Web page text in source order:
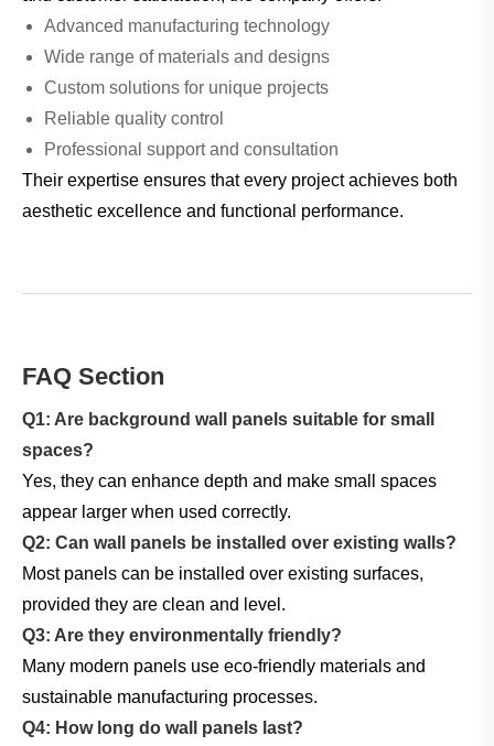
Advanced manufacturing technology
Wide range of materials and designs
Custom solutions for unique projects
Reliable quality control
Professional support and consultation
Their expertise ensures that every project achieves both
aesthetic excellence and functional performance.
FAQ Section
Q1: Are background wall panels suitable for small
spaces?
Yes, they can enhance depth and make small spaces
appear larger when used correctly.
Q2: Can wall panels be installed over existing walls?
Most panels can be installed over existing surfaces,
provided they are clean and level.
Q3: Are they environmentally friendly?
Many modern panels use eco-friendly materials and
sustainable manufacturing processes.
Q4: How long do wall panels last?